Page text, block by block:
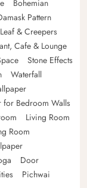
Bohemian
Pattern
Leaf & Creepers
Cafe & Lounge
Stone Effects
Waterfall
for Bedroom Walls
Living Room
Room
Door
Pichwai